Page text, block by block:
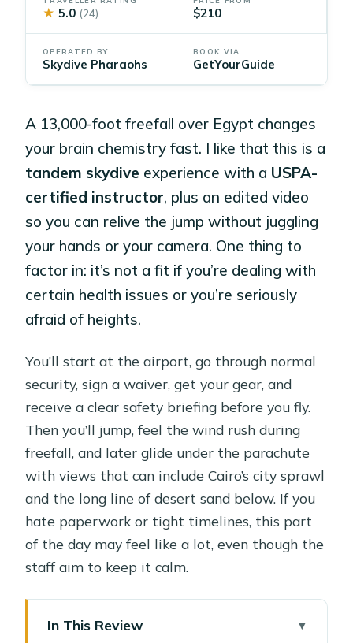
★ 5.0 (24) $210
OPERATED BY
Skydive Pharaohs
BOOK VIA
GetYourGuide
A 13,000-foot freefall over Egypt changes
your brain chemistry fast. I like that this is a
tandem skydive experience with a USPA-
certified instructor, plus an edited video
so you can relive the jump without juggling
your hands or your camera. One thing to
factor in: it’s not a fit if you’re dealing with
certain health issues or you’re seriously
afraid of heights.
You’ll start at the airport, go through normal
security, sign a waiver, get your gear, and
receive a clear safety briefing before you fly.
Then you’ll jump, feel the wind rush during
freefall, and later glide under the parachute
with views that can include Cairo’s city sprawl
and the long line of desert sand below. If you
hate paperwork or tight timelines, this part
of the day may feel like a lot, even though the
staff aim to keep it calm.
In This Review